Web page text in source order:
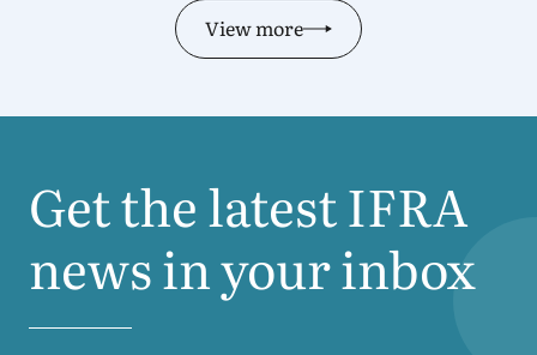
View more
Get the latestIFRA
news in your inbox